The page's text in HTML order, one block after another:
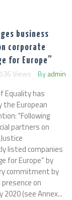
business
corporate
for Europe”
Views Byadmin
Equality has
the European
"Following
partners on
listed companies
for Europe” by
commitment by
on
2020 (see Annex...